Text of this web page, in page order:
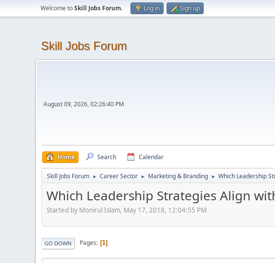
Welcome toSkill Jobs Forum. Log in Sign up
Skill Jobs Forum
August 09, 2026, 02:26:40 PM
Home Search Calendar
Skill Jobs Forum ► Career Sector ► Marketing & Branding ► Which Leadership
Which Leadership Strategies Align
Started by Monirul Islam, May 17, 2018, 12:04:55 PM
GO DOWN Pages 1